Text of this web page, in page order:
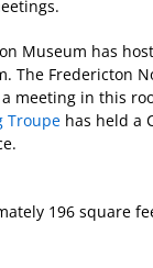
Museum has
The Fredericton
meeting in this
Troupe has held a
196 square